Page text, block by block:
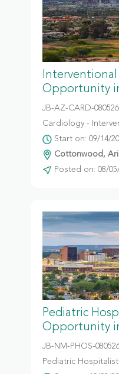
Interventional
Opportunity
JB-AZ-CARD-
Cardiology -
Start on: 09/14/
Cottonwood,
Posted on: 08/
Pediatric
Opportunity
JB-NM-PHOS-
Pediatric Hospitalist